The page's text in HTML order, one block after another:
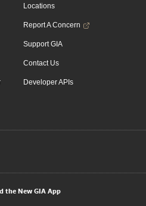
Locations
Report A Concern
Support GIA
Contact Us
Developer APIs
the New GIA App